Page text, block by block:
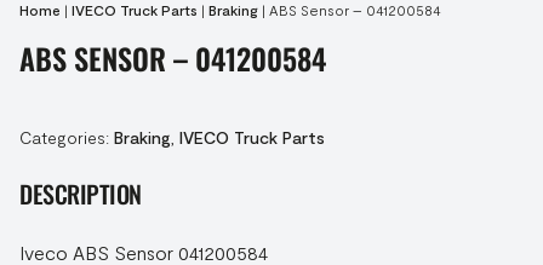
Home | IVECO Truck Parts | Braking | ABS Sensor – 041200584
ABS SENSOR – 041200584
Categories: Braking IVECO Truck Parts
DESCRIPTION
Iveco ABS Sensor 041200584